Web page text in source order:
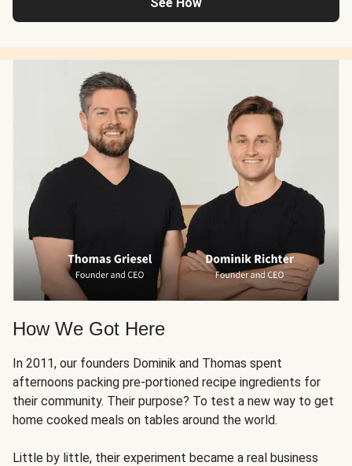
How We Got Here
In 2011, our founders Dominik and Thomas spent
afternoons packing pre-portioned recipe ingredients for
their community. Their purpose? To test a new way to get
home cooked meals on tables around the world.
Little by little, their experiment became a real business